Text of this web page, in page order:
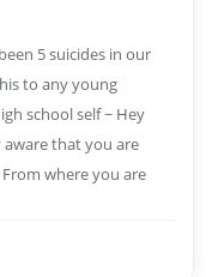
5 suicides in our
to any young
school self ~ Hey
that you are
where you are